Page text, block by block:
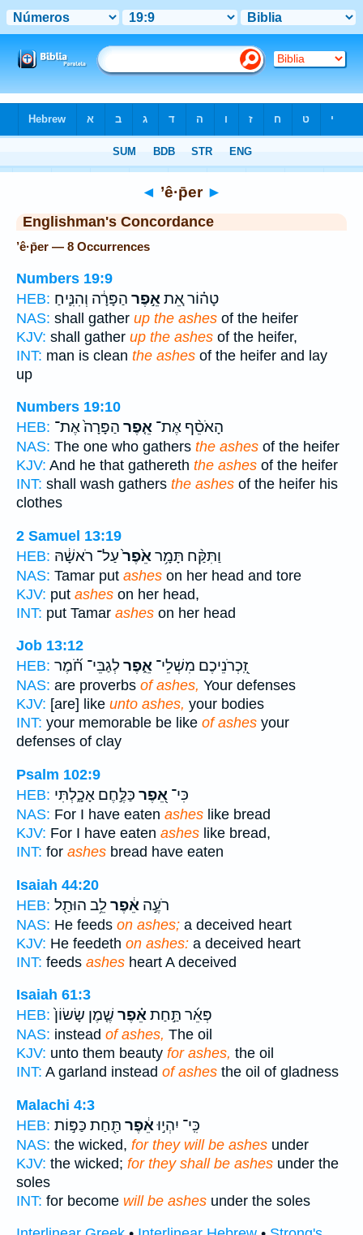
◄ ’ê·p̄er ►
Englishman's Concordance
’ê·p̄er — 8 Occurrences
Numbers 19:9
HEB:
טָה֗וֹר אֵ֚תאֵ֣פֶר הַפָּרָ֔ה וְהִנִּ֛יחַ
NAS: shall gather up the ashes of the heifer
KJV: shall gather up the ashes of the heifer,
INT: man is clean the ashes of the heifer and lay
up
Numbers 19:10
HEB:
הָאֹסֵ֨ף אֶת־ אֵ֤פֶר הַפָּרָה֙ אֶת־
NAS: The one who gathers the ashes of the heifer
KJV: And he that gathereth the ashes of the heifer
INT: shall wash gathers the ashes of the heifer his
clothes
2 Samuel 13:19
HEB:
וַתִּקַּ֨ח תָּמָ֥ראֵ֙פֶר֙עַל־ רֹאשָׁ֔הּ
NAS: Tamar put ashes on her head and tore
KJV: put ashes on her head,
INT: put Tamar ashes on her head
Job 13:12
HEB:
זִֽ֭כְרֹנֵיכֶם מִשְׁלֵי־ אֵ֑פֶרלְגַבֵּי־ חֹ֝֗מֶר
NAS: are proverbs of ashes, Your defenses
KJV: [are] like unto ashes, your bodies
INT: your memorable be like of ashes your
defenses of clay
Psalm 102:9
HEB:
כִּי־ אֵ֭פֶר כַּלֶּ֣חֶם אָכָ֑לְתִּי
NAS: For I have eaten ashes like bread
KJV: For I have eaten ashes like bread,
INT: for ashes bread have eaten
Isaiah 44:20
HEB:
רֹעֶ֣ה אֵ֔פֶרלֵ֥ב הוּתַ֖ל
NAS: He feeds on ashes; a deceived heart
KJV: He feedeth on ashes: a deceived heart
INT: feeds ashes heart A deceived
Isaiah 61:3
HEB:
פְּאֵ֜ר תַּ֣חַתאֵ֗פֶר שֶׁ֤מֶן שָׂשׂוֹן֙
NAS: instead of ashes, The oil
KJV: unto them beauty for ashes, the oil
INT: A garland instead of ashes the oil of gladness
Malachi 4:3
HEB:
כִּֽי־ יִהְי֣וּאֵ֔פֶר תַּ֖חַת כַּפּ֣וֹת
NAS: the wicked, for they will be ashes under
KJV: the wicked; for they shall be ashes under the
soles
INT: for become will be ashes under the soles